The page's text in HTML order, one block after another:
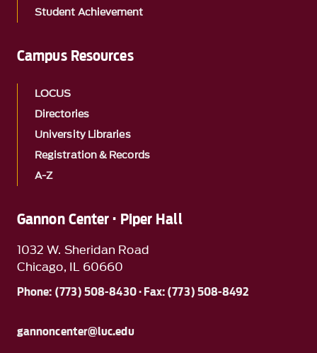
Gannon Center · Piper Hall
1032 W. Sheridan Road
Chicago, IL 60660
Phone: (773) 508-8430 · Fax: (773) 508-8492
gannoncenter@luc.edu
Student Achievement
Campus Resources
LOCUS
Directories
University Libraries
Registration & Records
A-Z